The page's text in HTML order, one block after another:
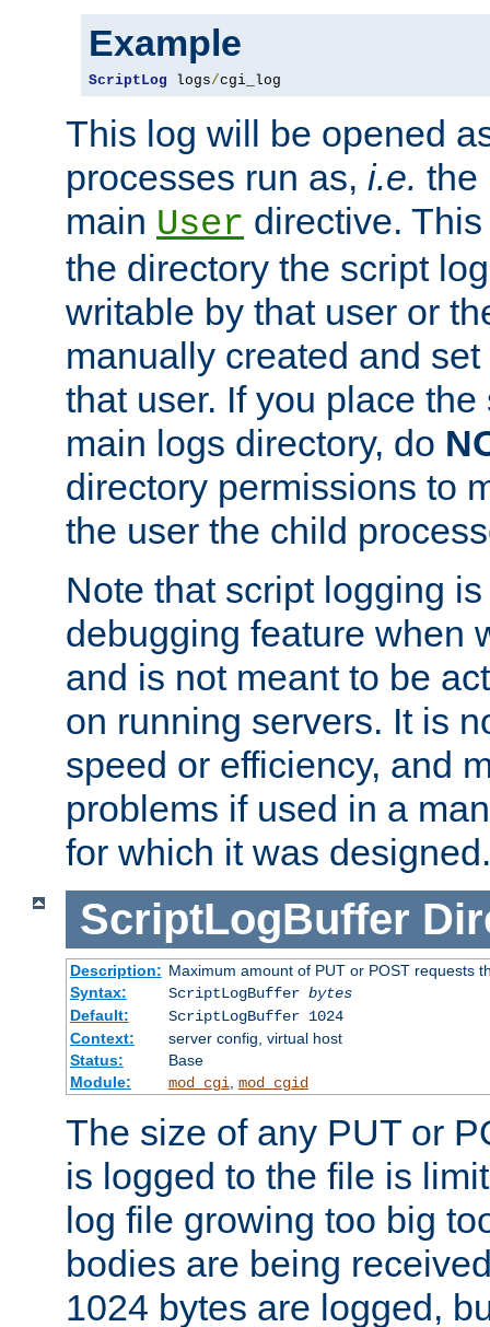
Example
ScriptLog logs/cgi_log
This log will be opened
processes run as, i.e. the
main User directive.
the directory the script
writable by that user or
manually created and
that user. If you place
main logs directory, do
directory permissions to
the user the child
Note that script logging
debugging feature when
and is not meant to be
on running servers. It is
speed or efficiency, and
problems if used in a
for which it was designed.
ScriptLogBuffer
Description: Maximum amount of PUT or POST requests
Syntax:
ScriptLogBuffer bytes
Default:
ScriptLogBuffer 1024
Context:
server config, virtual host
Status:
Base
Module:
mod_cgi mod_cgid
The size of any PUT or
is logged to the file is
log file growing too big
bodies are being
1024 bytes are logged,